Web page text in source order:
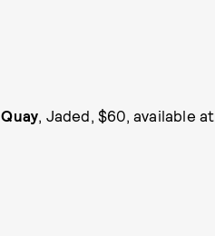
Quay, Jaded, $60, available at